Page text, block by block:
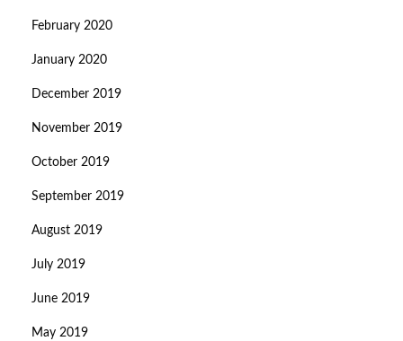
February 2020
January 2020
December 2019
November 2019
October 2019
September 2019
August 2019
July 2019
June 2019
May 2019